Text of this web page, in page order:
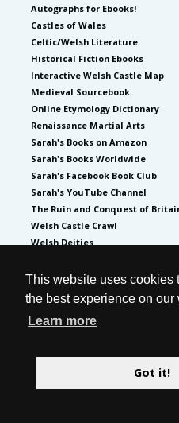
This website uses cookies
the best experience on our
Learn more
Got it!
Autographs for Ebooks!
Castles of Wales
Celtic/Welsh Literature
Historical Fiction Ebooks
Interactive Welsh Castle Map
Medieval Sourcebook
Online Etymology Dictionary
Renaissance Martial Arts
Sarah's Books on Amazon
Sarah's Books Worldwide
Sarah's Facebook Book Club
Sarah's YouTube Channel
The Ruin and Conquest of
Welsh Castle Crawl
Welsh Deities
© 2026 by Sarah Woodbury
Privacy Policy
Please note Sarah Woodbury is a
Associates Program and the Apple